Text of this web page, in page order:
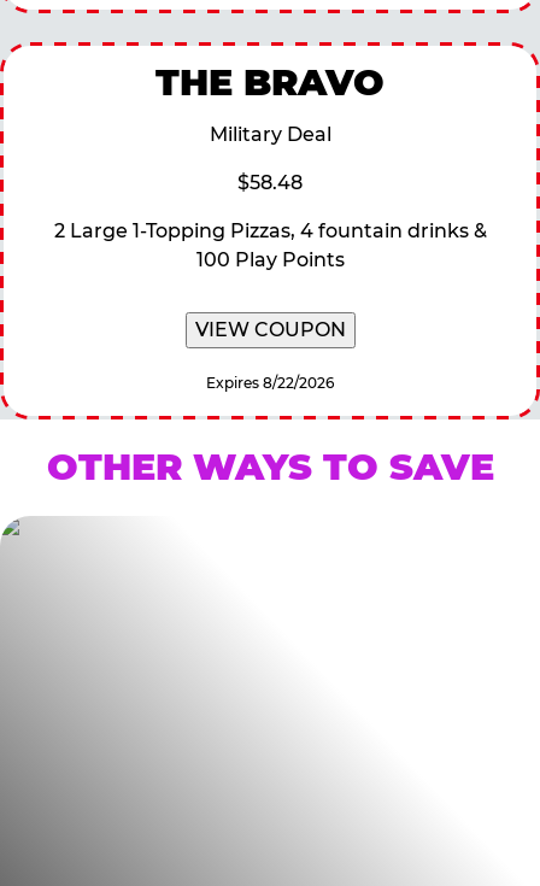
THE BRAVO
Military Deal
$58.48
2 Large 1-Topping Pizzas, 4 fountain drinks &
100 Play Points
VIEW COUPON
Expires 8/22/2026
OTHER WAYS TO SAVE